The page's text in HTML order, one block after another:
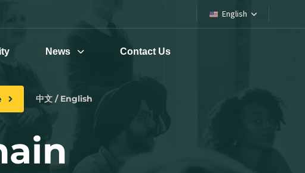
English
News Contact Us
中文 / English